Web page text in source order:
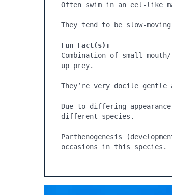
Often swim in an eel-like
They tend to be slow-
Fun Fact(s):
Combination of small
up prey.
They’re very docile gentle
Due to differing
different species.
Parthenogenesis
occasions in this species.